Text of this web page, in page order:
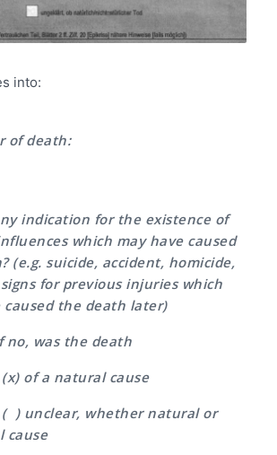
into:
of death:
indication for the existence of
which may have caused
(e.g. suicide, accident, homicide,
for previous injuries which
caused the death later)
was the death
natural cause
whether natural or
cause